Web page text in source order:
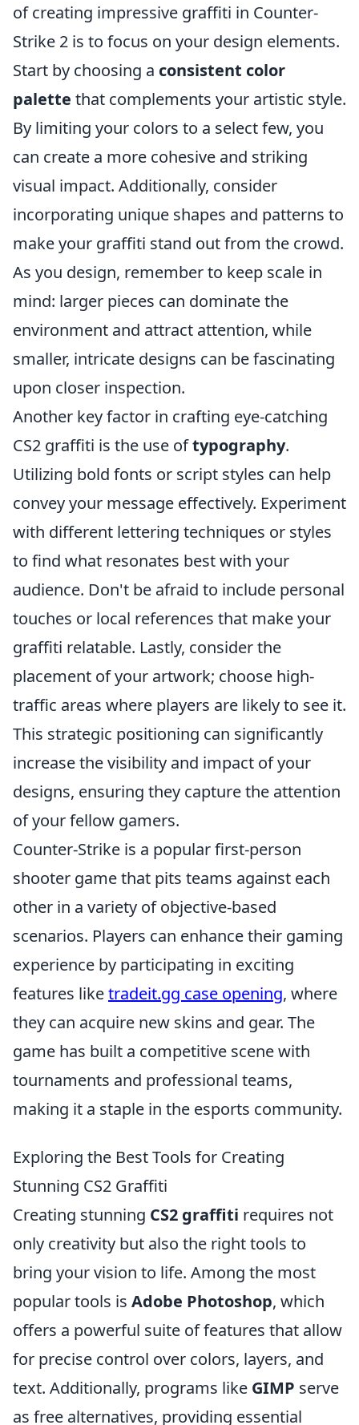
of creating impressive graffiti in Counter-
Strike 2 is to focus on your design elements.
Start by choosing a consistent color
palette that complements your artistic style.
By limiting your colors to a select few, you
can create a more cohesive and striking
visual impact. Additionally, consider
incorporating unique shapes and patterns to
make your graffiti stand out from the crowd.
As you design, remember to keep scale in
mind: larger pieces can dominate the
environment and attract attention, while
smaller, intricate designs can be fascinating
upon closer inspection.
Another key factor in crafting eye-catching
CS2 graffiti is the use oftypography.
Utilizing bold fonts or script styles can help
convey your message effectively. Experiment
with different lettering techniques or styles
to find what resonates best with your
audience. Don't be afraid to include personal
touches or local references that make your
graffiti relatable. Lastly, consider the
placement of your artwork; choose high-
traffic areas where players are likely to see it.
This strategic positioning can significantly
increase the visibility and impact of your
designs, ensuring they capture the attention
of your fellow gamers.
Counter-Strike is a popular first-person
shooter game that pits teams against each
other in a variety of objective-based
scenarios. Players can enhance their gaming
experience by participating in exciting
features liketradeit.gg case opening, where
they can acquire new skins and gear. The
game has built a competitive scene with
tournaments and professional teams,
making it a staple in the esports community.
Exploring the Best Tools for Creating
Stunning CS2 Graffiti
Creating stunning CS2 graffiti requires not
only creativity but also the right tools to
bring your vision to life. Among the most
popular tools is Adobe Photoshop, which
offers a powerful suite of features that allow
for precise control over colors, layers, and
text. Additionally, programs like GIMP serve
as free alternatives, providing essential